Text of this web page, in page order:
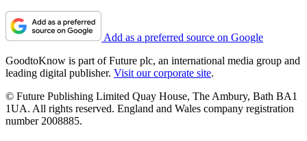
Add as a preferred source on Google
GoodtoKnow is part of Future plc, an international media group and
leading digital publisher. Visit our corporate site.
© Future Publishing Limited Quay House, The Ambury, Bath BA1
1UA. All rights reserved. England and Wales company registration
number 2008885.